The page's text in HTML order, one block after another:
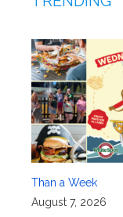
Than a Week
August 7, 2026